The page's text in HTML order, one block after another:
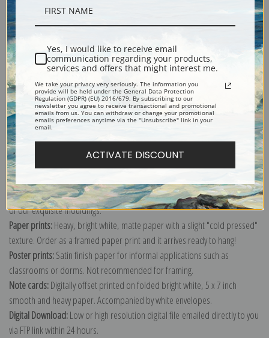
Shipping & Returns
Explore more of our
Canvas prints:The most accurate option to represent an oil painting.
Order canvas rolled, classic stretched (requires framing), gallery wrapped
(arrives ready to hang without a frame) or as a framed canvas print in one
of our exquisite mouldings.
Paper prints:Heavy, bright white, matte paper with a slight "cold pressed"
texture. Order as a framed paper print and it arrives ready to hang!
Poster prints:Satin finish paper for informal applications such as
classrooms or dorms. Not recommended for framing.
Note cards:Digitally offset printed on folded bright white, 5 x 7 inch
smooth and heavy paper. Accompanied by white envelopes.
Digital Download:Low or high resolution digital file emailed directly to you
via FTP link within 24 hours.
Yes, I would like to receive email
communication regarding your products,
services and offers that might interest me.
We take your privacy very seriously. The information you
provide will be held under the General Data Protection
Regulation (GDPR) (EU) 2016/679. By subscribing to our
newsletter you agree to receive transactional and promotional
emails from us. You can withdraw or change your promotional
emails preferences anytime via the "Unsubscribe" link in your
email.
ACTIVATE DISCOUNT